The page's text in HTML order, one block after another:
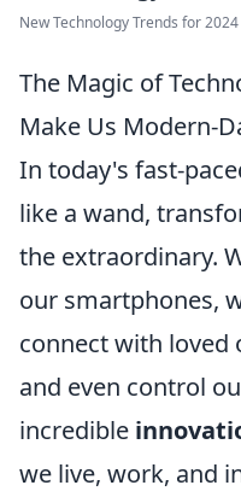
New Technology Trends for 2024
The Magic of
Make Us Modern-
In today's fast-
like a wand,
the extraordinary.
our smartphones,
connect with loved
and even control
incredible
we live, work, and